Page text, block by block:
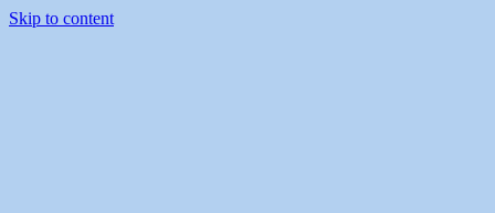
Skip to content